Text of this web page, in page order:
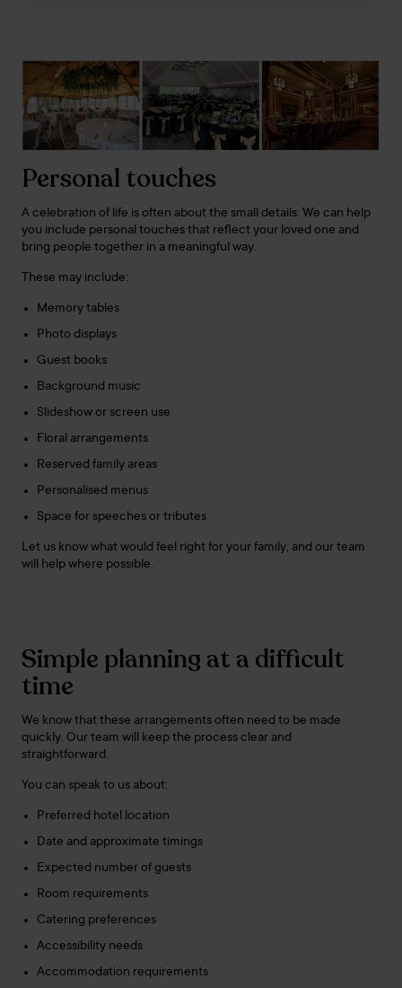
Personal touches
A celebration of life is often about the small details. We can help
you include personal touches that reflect your loved one and
bring people together in a meaningful way.
These may include:
Memory tables
Photo displays
Guest books
Background music
Slideshow or screen use
Floral arrangements
Reserved family areas
Personalised menus
Space for speeches or tributes
Let us know what would feel right for your family, and our team
will help where possible.
Simple planning at a difficult
time
We know that these arrangements often need to be made
quickly. Our team will keep the process clear and
straightforward.
You can speak to us about:
Preferred hotel location
Date and approximate timings
Expected number of guests
Room requirements
Catering preferences
Accessibility needs
Accommodation requirements